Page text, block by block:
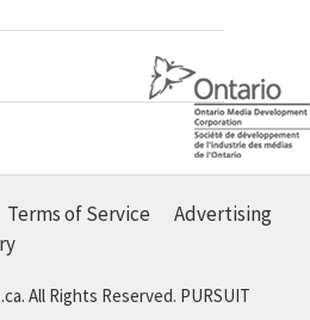
Terms of Service
Advertising
All Rights Reserved. PURSUIT